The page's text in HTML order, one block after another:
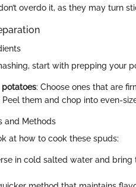
overdo it, as they may turn
start with prepping your
potatoes: Choose ones that are
Peel them and chop into even-
and Methods
at how to cook these spuds:
in cold salted water and